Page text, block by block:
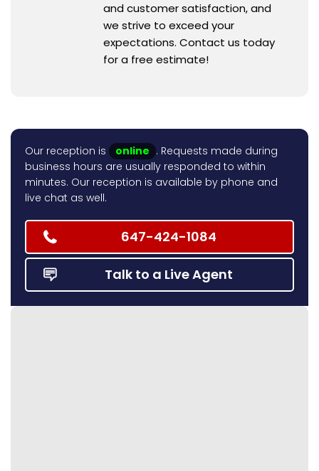
and customer satisfaction, and
we strive to exceed your
expectations. Contact us today
for a free estimate!
Our reception is online . Requests made during
business hours are usually responded to within
minutes. Our reception is available by phone and
live chat as well.
647-424-1084
Talk to a Live Agent